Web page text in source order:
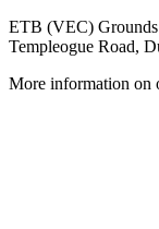
ETB (VEC) Grounds
Templeogue Road,
More information on